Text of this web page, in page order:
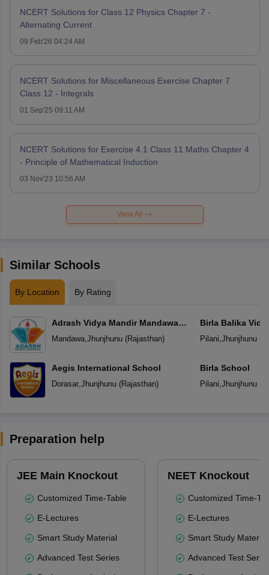
NCERT Solutions for Class 12 Physics Chapter 7 -
Alternating Current
09 Feb'26 04:24 AM
NCERT Solutions for Miscellaneous Exercise Chapter 7
Class 12 - Integrals
01 Sep'25 09:11 AM
NCERT Solutions for Exercise 4.1 Class 11 Maths Chapter 4
- Principle of Mathematical Induction
03 Nov'23 10:56 AM
View All
Similar Schools
By Location By Rating
Adrash Vidya Mandir Mandawa
Jhunjhunu
Mandawa, Jhunjhunu(Rajasthan)
Aegis International School
Dorasar, Jhunjhunu(Rajasthan)
Birla Balika
Pilani Jhunjhunu(
Birla School
Pilani Jhunjhunu(
Preparation help
JEE Main Knockout
Customized Time-Table
E-Lectures
Smart Study Material
Advanced Test Series
NEET Knockout
Customized Time-
E-Lectures
Smart Study Material
Advanced Test